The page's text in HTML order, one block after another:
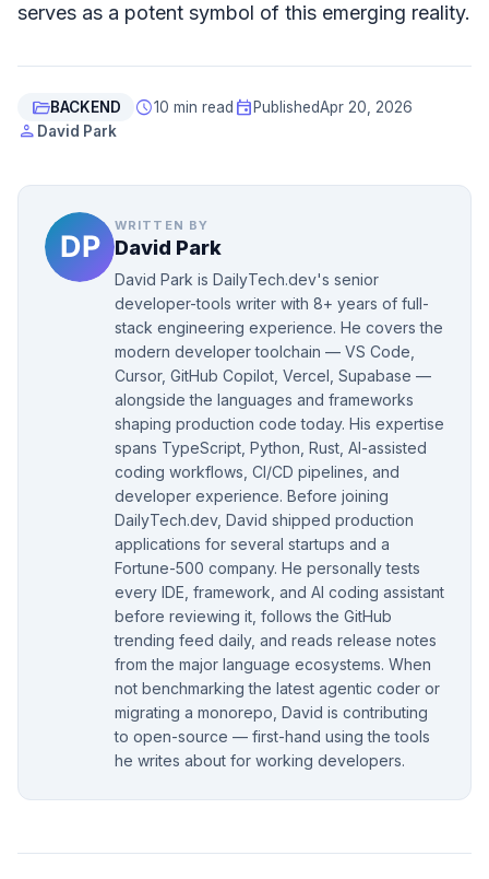
serves as a potent symbol of this emerging reality.
folder_openBACKEND schedule10 min read event PublishedApr 20, 2026
person David Park
WRITTEN BY
David Park
David Park is DailyTech.dev's senior
developer-tools writer with 8+ years of full-
stack engineering experience. He covers the
modern developer toolchain — VS Code,
Cursor, GitHub Copilot, Vercel, Supabase —
alongside the languages and frameworks
shaping production code today. His expertise
spans TypeScript, Python, Rust, AI-assisted
coding workflows, CI/CD pipelines, and
developer experience. Before joining
DailyTech.dev, David shipped production
applications for several startups and a
Fortune-500 company. He personally tests
every IDE, framework, and AI coding assistant
before reviewing it, follows the GitHub
trending feed daily, and reads release notes
from the major language ecosystems. When
not benchmarking the latest agentic coder or
migrating a monorepo, David is contributing
to open-source — first-hand using the tools
he writes about for working developers.